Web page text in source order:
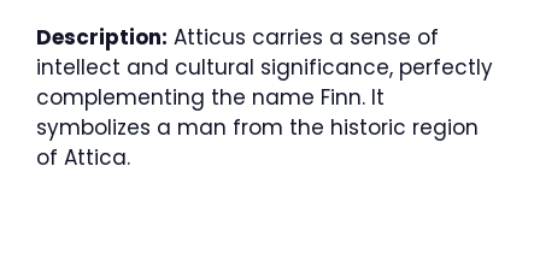
Description: Atticus carries a sense of
intellect and cultural significance, perfectly
complementing the name Finn. It
symbolizes a man from the historic region
of Attica.